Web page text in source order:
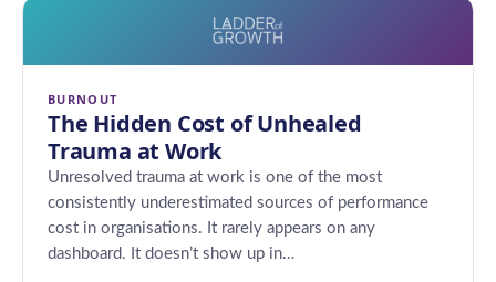
BURNOUT
The Hidden Cost of Unhealed
Trauma at Work
Unresolved trauma at work is one of the most
consistently underestimated sources of performance
cost in organisations. It rarely appears on any
dashboard. It doesn’t show up in…